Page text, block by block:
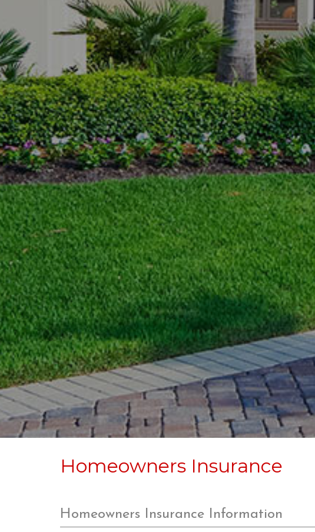
Homeowners Insurance
Homeowners Insurance Information